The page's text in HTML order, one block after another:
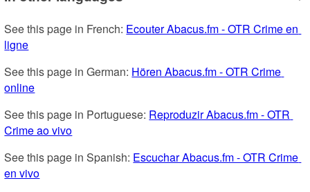
See this page in French: Ecouter Abacus.fm - OTR Crime en
ligne
See this page in German: Hören Abacus.fm - OTR Crime
online
See this page in Portuguese: Reproduzir Abacus.fm - OTR
Crime ao vivo
See this page in Spanish: Escuchar Abacus.fm - OTR Crime
en vivo